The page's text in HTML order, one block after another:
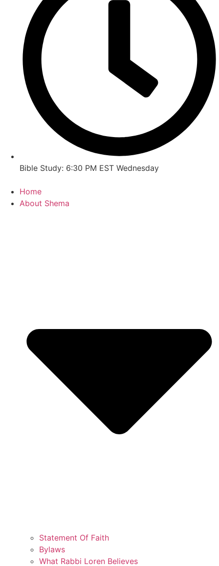
Bible Study: 6:30 PM EST Wednesday
Home
About Shema
Statement Of Faith
Bylaws
What Rabbi Loren Believes